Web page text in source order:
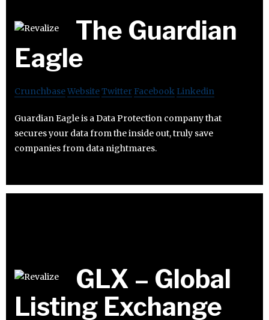
The Guardian
Eagle
CrunchbaseWebsiteTwitter Facebook Linkedin
Guardian Eagle is a Data Protection company that
secures your data from the inside out, truly save
companies from data nightmares.
GLX – Global
Listing Exchange